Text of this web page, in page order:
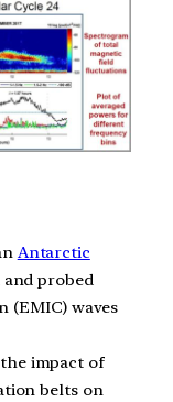
Antarctic
probed
(EMIC) waves
impact of
belts on